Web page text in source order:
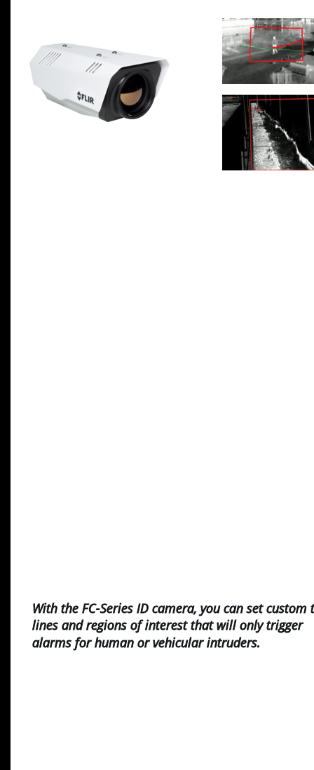
With the FC-Series ID camera, you can set
lines and regions of interest that will only trigger
alarms for human or vehicular intruders.